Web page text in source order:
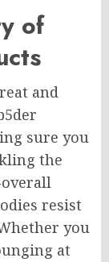
of
and
sure you
the
overall
resist
you
at